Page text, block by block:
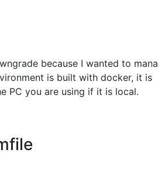
because I wanted to
is built with docker, it is
PC you are using if it is local.